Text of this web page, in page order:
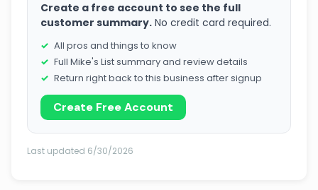
Create a free account to see the full
customer summary. No credit card required.
All pros and things to know
Full Mike's List summary and review details
Return right back to this business after signup
Create Free Account
Last updated 6/30/2026